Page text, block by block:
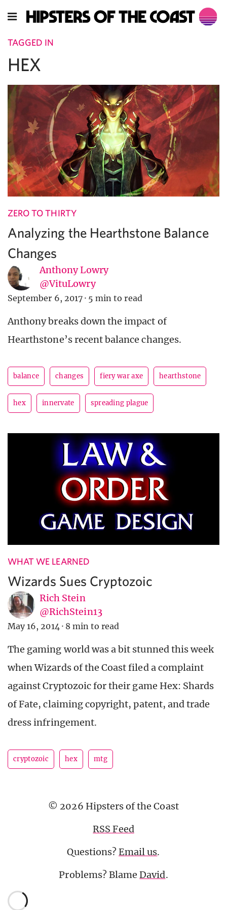
TAGGED IN
HEX
ZERO TO THIRTY
Analyzing the Hearthstone Balance
Changes
Anthony Lowry
@VituLowry
September 6, 2017 · 5 min to read
Anthony breaks down the impact of
Hearthstone’s recent balance changes.
balance changes fiery war axe hearthstone
hex innervate spreading plague
WHAT WE LEARNED
Wizards Sues Cryptozoic
Rich Stein
@RichStein13
May 16, 2014 · 8 min to read
The gaming world was a bit stunned this week
when Wizards of the Coast filed a complaint
against Cryptozoic for their game Hex: Shards
of Fate, claiming copyright, patent, and trade
dress infringement.
cryptozoic hex mtg
© 2026 Hipsters of the Coast
RSS Feed
Questions?Email us.
Problems? BlameDavid.